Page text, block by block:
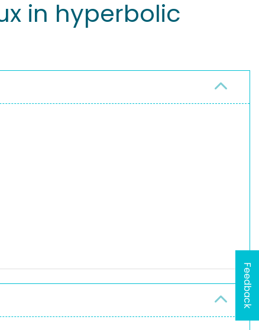
in hyperbolic
Feedback